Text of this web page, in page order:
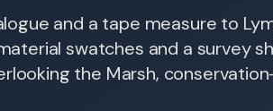
and a tape measure to
swatches and a survey
the Marsh,